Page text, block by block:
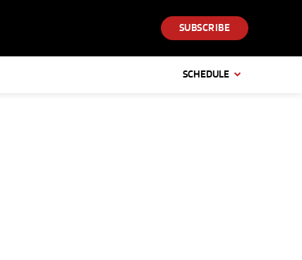
SUBSCRIBE
SCHEDULE